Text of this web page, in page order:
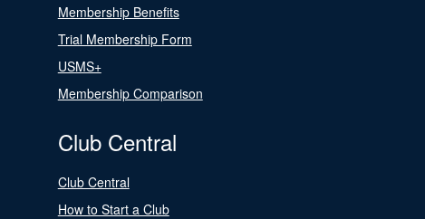
Membership Benefits
Trial Membership Form
USMS+
Membership Comparison
Club Central
Club Central
How to Start a Club